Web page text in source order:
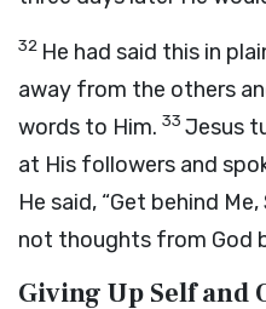
32 He had said this in
away from the others
words to Him. 33 Jesus
at His followers and
He said, “Get behind
not thoughts from God
Giving Up Self and